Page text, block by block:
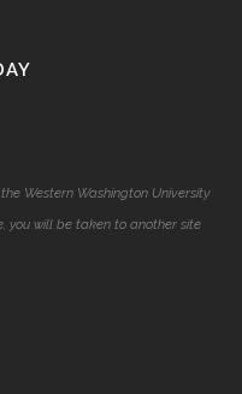
Western Washington University
you will be taken to another site